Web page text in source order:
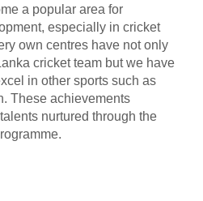
a popular area for
especially in cricket
own centres have not only
cricket team but we have
in other sports such as
These achievements
nurtured through the